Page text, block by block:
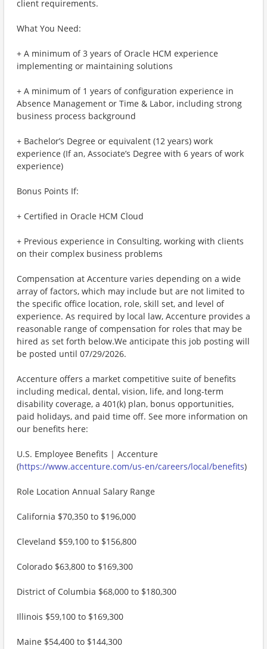
client requirements.
What You Need:
+ A minimum of 3 years of Oracle HCM experience
implementing or maintaining solutions
+ A minimum of 1 years of configuration experience in
Absence Management or Time & Labor, including strong
business process background
+ Bachelor’s Degree or equivalent (12 years) work
experience (If an, Associate’s Degree with 6 years of work
experience)
Bonus Points If:
+ Certified in Oracle HCM Cloud
+ Previous experience in Consulting, working with clients
on their complex business problems
Compensation at Accenture varies depending on a wide
array of factors, which may include but are not limited to
the specific office location, role, skill set, and level of
experience. As required by local law, Accenture provides a
reasonable range of compensation for roles that may be
hired as set forth below.We anticipate this job posting will
be posted until 07/29/2026.
Accenture offers a market competitive suite of benefits
including medical, dental, vision, life, and long-term
disability coverage, a 401(k) plan, bonus opportunities,
paid holidays, and paid time off. See more information on
our benefits here:
U.S. Employee Benefits | Accenture
(https://www.accenture.com/us-en/careers/local/benefits)
Role Location Annual Salary Range
California $70,350 to $196,000
Cleveland $59,100 to $156,800
Colorado $63,800 to $169,300
District of Columbia $68,000 to $180,300
Illinois $59,100 to $169,300
Maine $54,400 to $144,300